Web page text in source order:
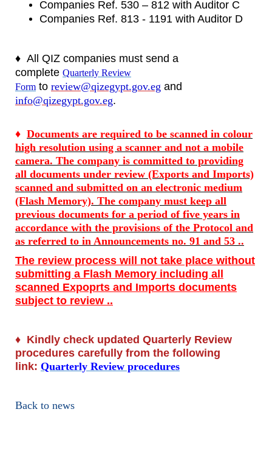
Companies Ref. 530 – 812 with Auditor C
Companies Ref. 813 - 1191 with Auditor D
♦ All QIZ companies must send a
complete Quarterly Review
Form to review@qizegypt.gov.eg and
info@qizegypt.gov.eg.
♦ Documents are required to be scanned in colour
high resolution using a scanner and not a mobile
camera. The company is committed to providing
all documents under review (Exports and Imports)
scanned and submitted on an electronic medium
(Flash Memory). The company must keep all
previous documents for a period of five years in
accordance with the provisions of the Protocol and
as referred to in Announcements no. 91 and 53 ..
The review process will not take place without
submitting a Flash Memory including all
scanned Expoprts and Imports documents
subject to review ..
♦ Kindly check updated Quarterly Review
procedures carefully from the following
link: Quarterly Review procedures
Back to news